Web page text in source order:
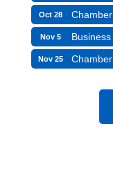
Oct 28
Nov 5
Nov 25